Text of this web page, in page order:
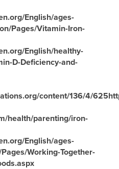
English/ages-
Pages/Vitamin-Iron-
English/healthy-
D-Deficiency-and-
content/136/4/
health/parenting/iron-
English/ages-
Working-Together-